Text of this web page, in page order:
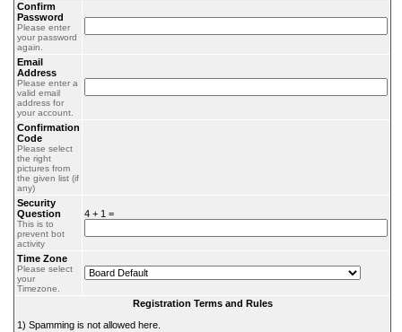
Confirm
Password
Please enter
your password
again.
Email
Address
Please enter a
valid email
address for
your account.
Confirmation
Code
Please select
the right
pictures from
the given list (if
any)
Security
Question
This is to
prevent bot
activity
4 + 1 =
Time Zone
Please select
your
Timezone.
Registration Terms and Rules
1) Spamming is not allowed here.